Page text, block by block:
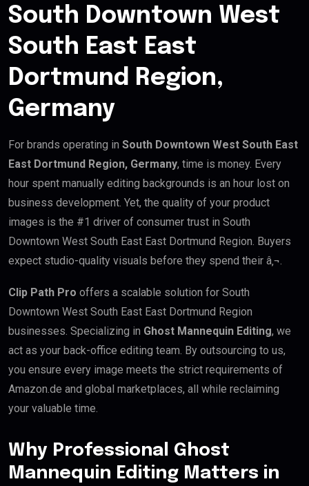
South Downtown West
South East East
Dortmund Region,
Germany
For brands operating in South Downtown West South East
East Dortmund Region, Germany, time is money. Every
hour spent manually editing backgrounds is an hour lost on
business development. Yet, the quality of your product
images is the #1 driver of consumer trust in South
Downtown West South East East Dortmund Region. Buyers
expect studio-quality visuals before they spend their â‚¬.
Clip Path Pro offers a scalable solution for South
Downtown West South East East Dortmund Region
businesses. Specializing in Ghost Mannequin Editing, we
act as your back-office editing team. By outsourcing to us,
you ensure every image meets the strict requirements of
Amazon.de and global marketplaces, all while reclaiming
your valuable time.
Why Professional Ghost
Mannequin Editing Matters in